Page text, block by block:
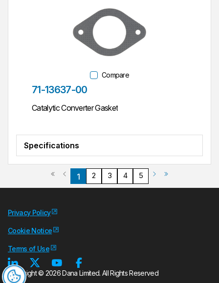
Compare
Part #
71-13637-00
Catalytic Converter Gasket
Specifications
First page
Previous page
1 2 3 4 5 Next page
Last page
Copyright © 2026 Dana Limited. All Rights Reserved
Privacy Policy
Cookie Notice
Terms of Use